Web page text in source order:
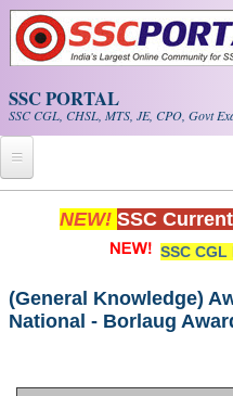
Skip to main content
SSC PORTAL
SSC CGL, CHSL, MTS, JE, CPO, Govt
Home
Whats New!
Exam Calendar
NEW! SSC
SSC CGL
(General Knowledge)
National - Borlaug